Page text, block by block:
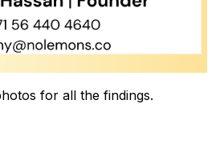
for all the findings.